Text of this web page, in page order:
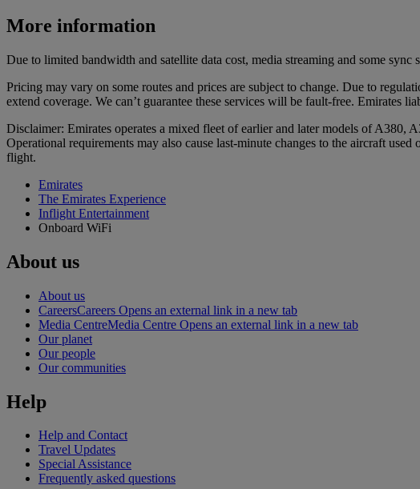
More information
Due to limited bandwidth and satellite data cost, media streaming and some
Pricing may vary on some routes and prices are subject to change. Due to
extend coverage. We can’t guarantee these services will be fault-free. Emirates
Disclaimer: Emirates operates a mixed fleet of earlier and later models of A380,
Operational requirements may also cause last‑minute changes to the aircraft
flight.
Emirates
The Emirates Experience
Inflight Entertainment
Onboard WiFi
About us
About us
CareersCareers Opens an external link in a new tab
Media CentreMedia Centre Opens an external link in a new tab
Our planet
Our people
Our communities
Help
Help and Contact
Travel Updates
Special Assistance
Frequently asked questions